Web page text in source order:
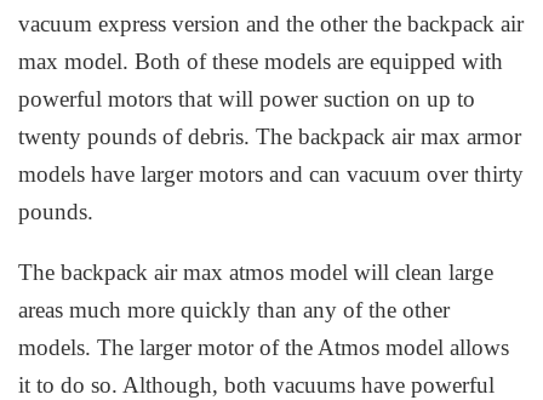
vacuum express version and the other the backpack air
max model. Both of these models are equipped with
powerful motors that will power suction on up to
twenty pounds of debris. The backpack air max armor
models have larger motors and can vacuum over thirty
pounds.
The backpack air max atmos model will clean large
areas much more quickly than any of the other
models. The larger motor of the Atmos model allows
it to do so. Although, both vacuums have powerful